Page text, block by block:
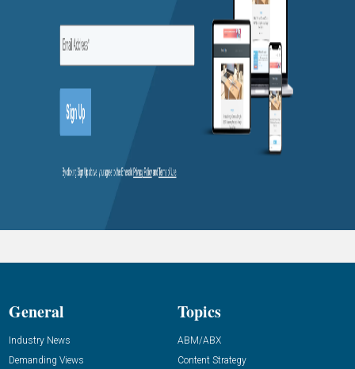
General
Industry News
Demanding Views
Topics
ABM/ABX
Content Strategy